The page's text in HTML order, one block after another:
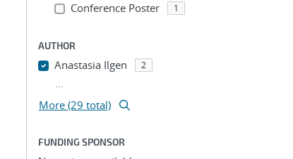
Conference Poster 1
AUTHOR
Anastasia Ilgen 2
...
More (29 total)
FUNDING SPONSOR